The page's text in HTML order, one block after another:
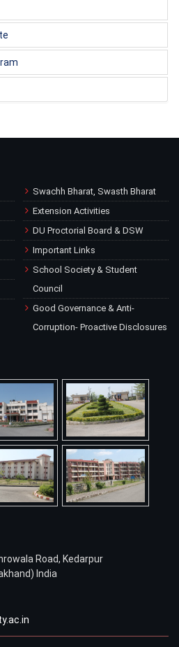
Swachh Bharat, Swasth Bharat
Extension Activities
DU Proctorial Board & DSW
Important Links
School Society & Student
Council
Good Governance & Anti-
Corruption- Proactive Disclosures
Road, Kedarpur
India